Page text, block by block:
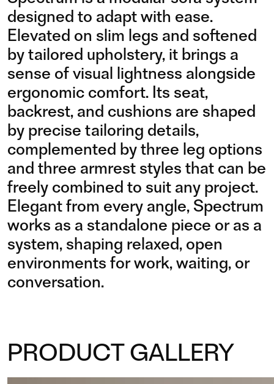
3SEATER A03/B01
3,5SEATER A02/B01
ARMREST CUSHIONS
designed to adapt with ease.
Elevated on slim legs and softened
by tailored upholstery, it brings a
sense of visual lightness alongside
ergonomic comfort. Its seat,
backrest, and cushions are shaped
by precise tailoring details,
complemented by three leg options
and three armrest styles that can be
freely combined to suit any project.
Elegant from every angle, Spectrum
works as a standalone piece or as a
system, shaping relaxed, open
environments for work, waiting, or
conversation.
PRODUCT GALLERY